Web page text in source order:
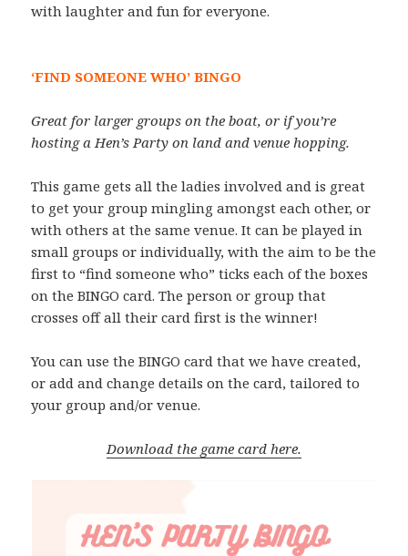
with laughter and fun for everyone.
‘FIND SOMEONE WHO’ BINGO
Great for larger groups on the boat, or if you’re
hosting a Hen’s Party on land and venue hopping.
This game gets all the ladies involved and is great
to get your group mingling amongst each other, or
with others at the same venue. It can be played in
small groups or individually, with the aim to be the
first to “find someone who” ticks each of the boxes
on the BINGO card. The person or group that
crosses off all their card first is the winner!
You can use the BINGO card that we have created,
or add and change details on the card, tailored to
your group and/or venue.
Download the game card here.